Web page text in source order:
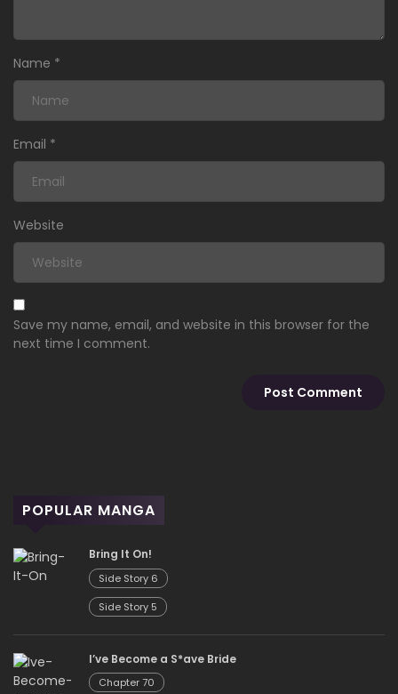
Name *
Email *
Website
Save my name, email, and website in this browser for the
next time I comment.
POPULAR MANGA
Bring It On!
Side Story 6
Side Story 5
I’ve Become a S*ave Bride
Chapter 70